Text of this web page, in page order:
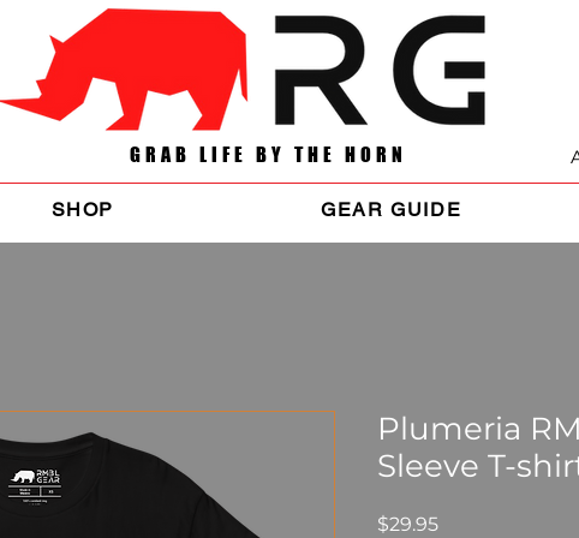
GRAB LIFE BY THE HORN
SHOP GEAR GUIDE
Plumeria
Sleeve T-
$29.95Price